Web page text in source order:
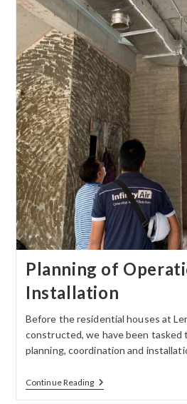
Planning of
Installation
Before the residential houses at
constructed, we have been tasked
planning, coordination and
Continue Reading